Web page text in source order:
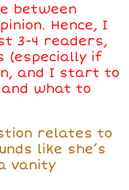
between
Hence, I
3-4 readers,
(especially if
and I start to
what to
relates to
like she’s
vanity